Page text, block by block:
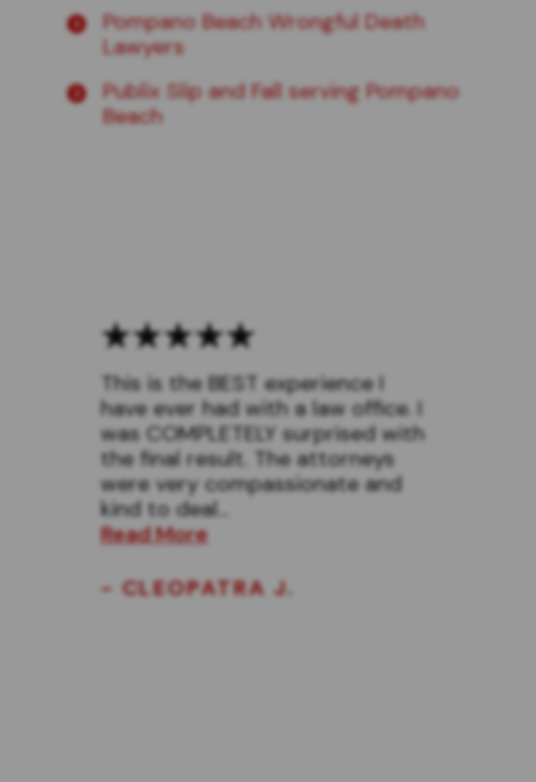
Pompano Beach Wrongful Death
Lawyers
Publix Slip and Fall serving Pompano
Beach
This is the BEST experience I
have ever had with a law office. I
was COMPLETELY surprised with
the final result. The attorneys
were very compassionate and
kind to deal...
Read More
- CLEOPATRA J.